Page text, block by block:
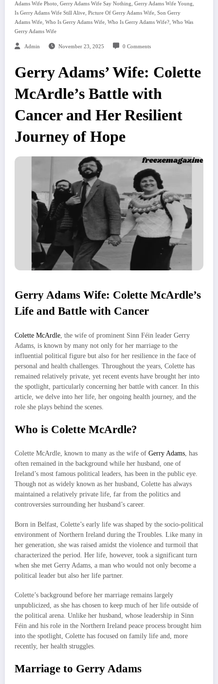
Adams Wife Photo, Gerry Adams Wife Say Nothing, Gerry Adams Wife Young,
Is Gerry Adams Wife Still Alive, Picture Of Gerry Adams Wife, Son Gerry
Adams Wife, Who Is Gerry Adams Wife, Who Is Gerry Adams Wife?, Who Was
Gerry Adams Wife
Admin November 23, 2025 0 Comments
Gerry Adams’ Wife: Colette
McArdle’s Battle with
Cancer and Her Resilient
Journey of Hope
Gerry Adams Wife: Colette McArdle’s
Life and Battle with Cancer
Colette McArdle , the wife of prominent Sinn Féin leader Gerry
Adams, is known by many not only for her marriage to the
influential political figure but also for her resilience in the face of
personal and health challenges. Throughout the years, Colette has
remained relatively private, yet recent events have brought her into
the spotlight, particularly concerning her battle with cancer. In this
article, we delve into her life, her ongoing health journey, and the
role she plays behind the scenes.
Who is Colette McArdle?
Colette McArdle, known to many as the wife of Gerry Adams, has
often remained in the background while her husband, one of
Ireland’s most famous political leaders, has been in the public eye.
Though not as widely known as her husband, Colette has always
maintained a relatively private life, far from the politics and
controversies surrounding her husband’s career.
Born in Belfast, Colette’s early life was shaped by the socio-political
environment of Northern Ireland during the Troubles. Like many in
her generation, she was raised amidst the violence and turmoil that
characterized the period. Her life, however, took a significant turn
when she met Gerry Adams, a man who would not only become a
political leader but also her life partner.
Colette’s background before her marriage remains largely
unpublicized, as she has chosen to keep much of her life outside of
the political arena. Unlike her husband, whose leadership in Sinn
Féin and his role in the Northern Ireland peace process brought him
into the spotlight, Colette has focused on family life and, more
recently, her health struggles.
Marriage to Gerry Adams